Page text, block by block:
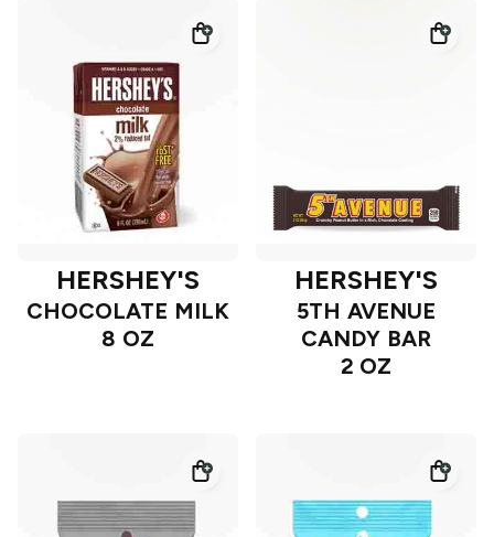
HERSHEY'S
CHOCOLATE MILK
8 OZ
HERSHEY'S
5TH AVENUE
CANDY BAR
2 OZ